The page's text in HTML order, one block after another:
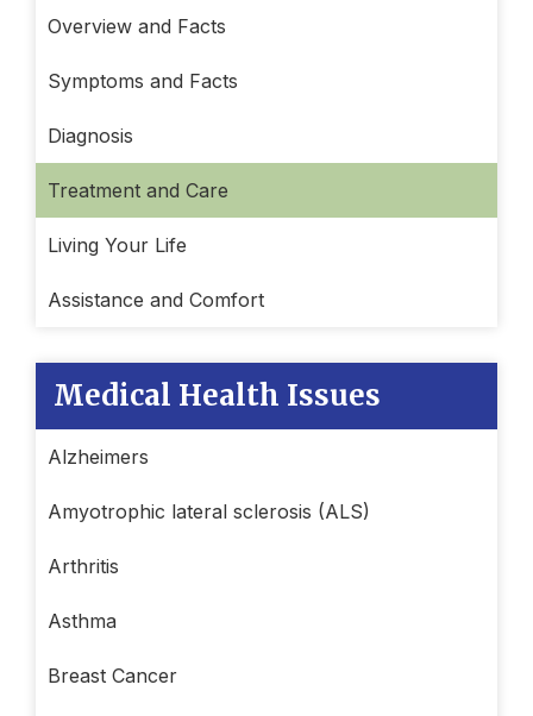
Overview and Facts
Symptoms and Facts
Diagnosis
Treatment and Care
Living Your Life
Assistance and Comfort
Medical Health Issues
Alzheimers
Amyotrophic lateral sclerosis (ALS)
Arthritis
Asthma
Breast Cancer